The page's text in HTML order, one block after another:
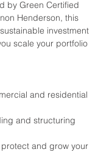
by Green Certified
Henderson, this
investment
scale your portfolio
and residential
and structuring
and grow your